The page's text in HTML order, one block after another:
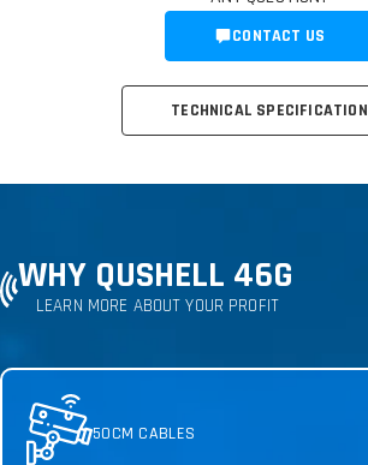
TECHNICAL SPECIFICATION
CONTACT US
WHY QUSHELL 46G
LEARN MORE ABOUT YOUR PROFIT
50CM CABLES